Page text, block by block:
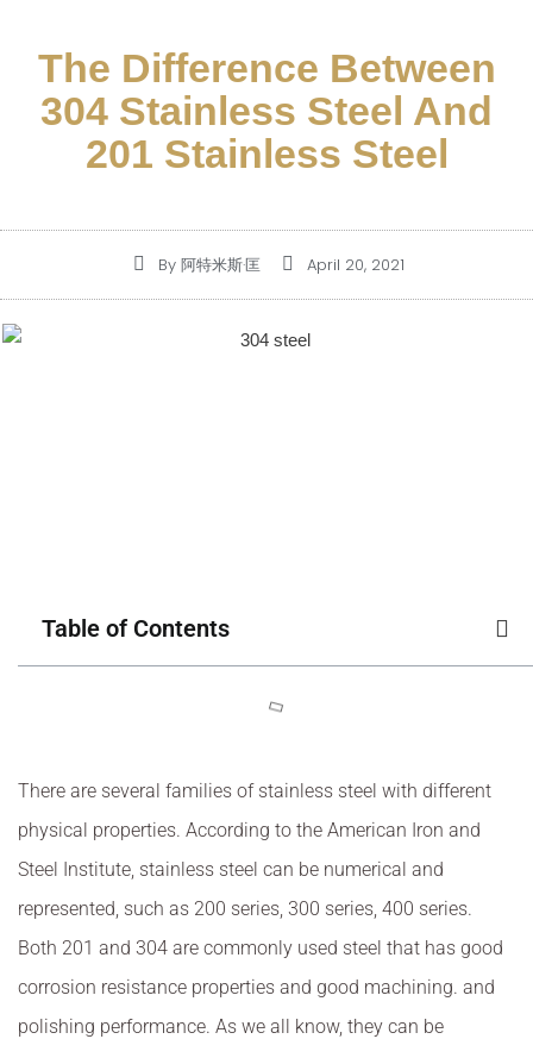
The Difference Between
304 Stainless Steel And
201 Stainless Steel
By阿特米斯·匡 April 20, 2021
Table of Contents
There are several families of stainless steel with different
physical properties. According to the American Iron and
Steel Institute, stainless steel can be numerical and
represented, such as 200 series, 300 series, 400 series.
Both 201 and 304 are commonly used steel that has good
corrosion resistance properties and good machining. and
polishing performance. As we all know, they can be